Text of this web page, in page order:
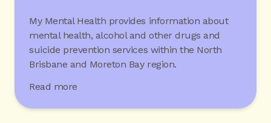
My Mental Health provides information about
mental health, alcohol and other drugs and
suicide prevention services within the North
Brisbane and Moreton Bay region.
Read more